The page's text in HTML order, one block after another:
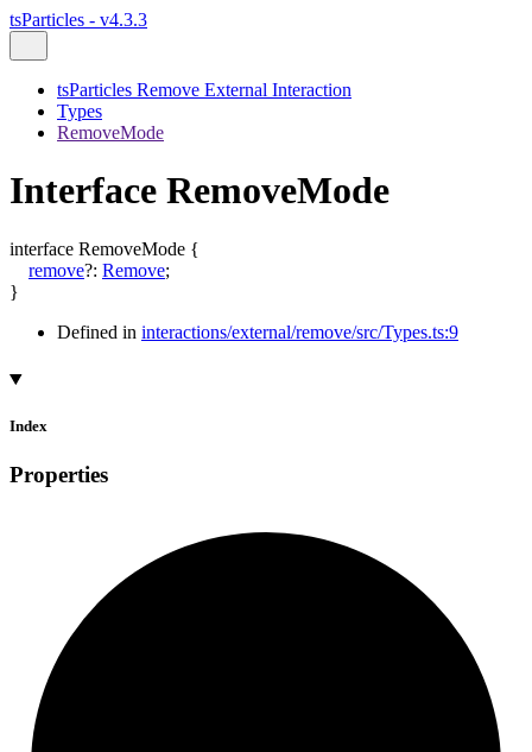
tsParticles - v4.3.3
tsParticles Remove External Interaction
Types
RemoveMode
Interface RemoveMode
interface RemoveMode {
remove?: Remove;
}
Defined in interactions/external/remove/src/Types.ts:9
Index
Properties